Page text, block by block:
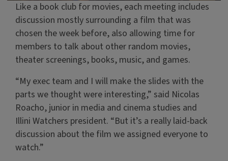
Like a book club for movies, each meeting includes
discussion mostly surrounding a film that was
chosen the week before, also allowing time for
members to talk about other random movies,
theater screenings, books, music, and games.
“My exec team and I will make the slides with the
parts we thought were interesting,” said Nicolas
Roacho, junior in media and cinema studies and
Illini Watchers president. “But it’s a really laid-back
discussion about the film we assigned everyone to
watch.”